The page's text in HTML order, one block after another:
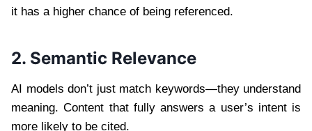
it has a higher chance of being referenced.
2. Semantic Relevance
AI models don’t just match keywords—they understand
meaning. Content that fully answers a user’s intent is
more likely to be cited.